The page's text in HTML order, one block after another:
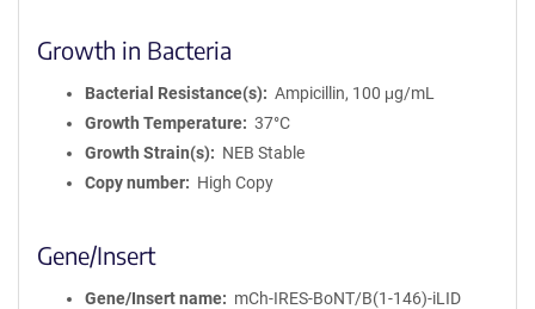
Growth in Bacteria
Bacterial Resistance(s)
Ampicillin, 100 μg/mL
Growth Temperature
37°C
Growth Strain(s)
NEB Stable
Copy number
High Copy
Gene/Insert
Gene/Insert name
mCh-IRES-BoNT/B(1-146)-iLID